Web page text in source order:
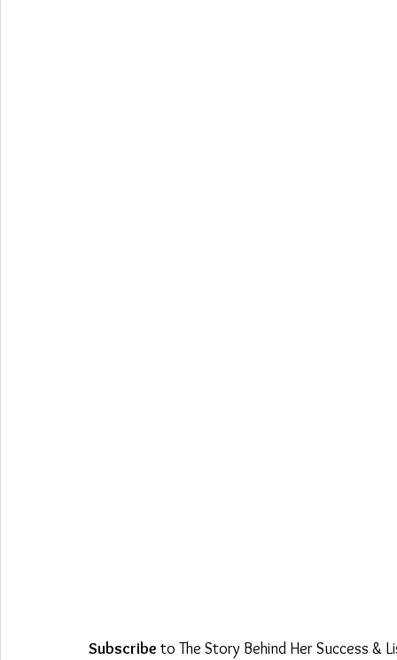
Subscribe to The Story Behind Her Success &